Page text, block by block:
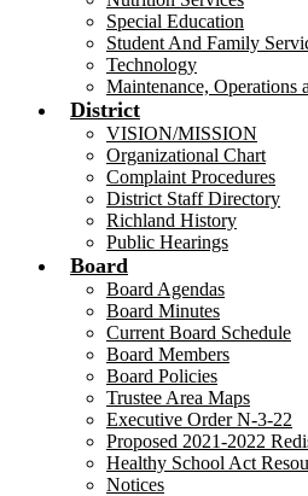
Special Education
Student And Family
Technology
Maintenance, Operations
District
VISION/MISSION
Organizational Chart
Complaint Procedures
District Staff Directory
Richland History
Public Hearings
Board
Board Agendas
Board Minutes
Current Board Schedule
Board Members
Board Policies
Trustee Area Maps
Executive Order N-3-22
Proposed 2021-2022
Healthy School Act
Notices